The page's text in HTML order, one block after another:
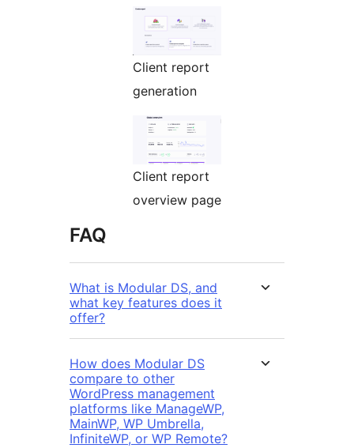
Client report
generation
Client report
overview page
FAQ
What is Modular DS, and
what key features does it
offer?
How does Modular DS
compare to other
WordPress management
platforms like ManageWP,
MainWP, WP Umbrella,
InfiniteWP, or WP Remote?